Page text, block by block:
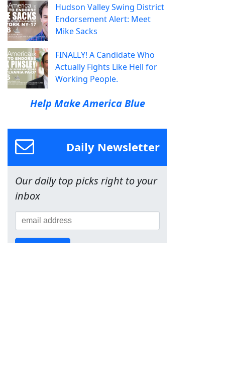
Hudson Valley Swing District
Endorsement Alert: Meet
Mike Sacks
FINALLY! A Candidate Who
Actually Fights Like Hell for
Working People.
Help Make America Blue
Daily Newsletter
Our daily top picks right to your
inbox